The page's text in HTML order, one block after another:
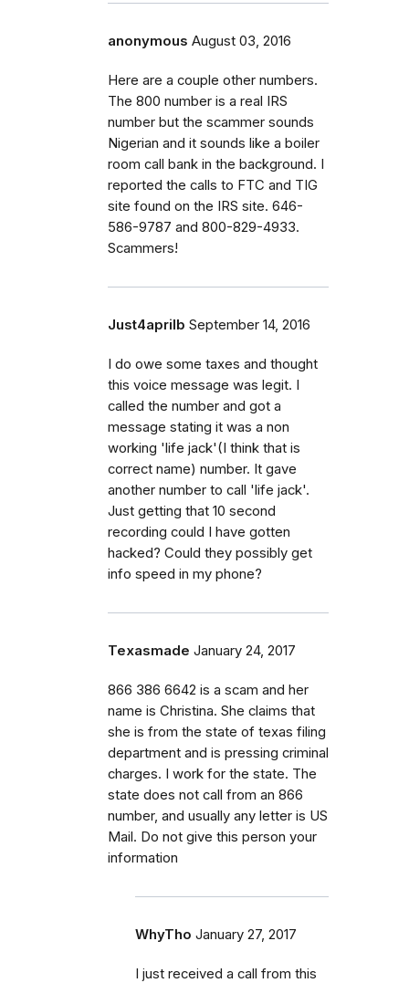
anonymous August 03, 2016
Here are a couple other numbers.
The 800 number is a real IRS
number but the scammer sounds
Nigerian and it sounds like a boiler
room call bank in the background. I
reported the calls to FTC and TIG
site found on the IRS site. 646-
586-9787 and 800-829-4933.
Scammers!
Just4aprilb September 14, 2016
I do owe some taxes and thought
this voice message was legit. I
called the number and got a
message stating it was a non
working 'life jack'(I think that is
correct name) number. It gave
another number to call 'life jack'.
Just getting that 10 second
recording could I have gotten
hacked? Could they possibly get
info speed in my phone?
Texasmade January 24, 2017
866 386 6642 is a scam and her
name is Christina. She claims that
she is from the state of texas filing
department and is pressing criminal
charges. I work for the state. The
state does not call from an 866
number, and usually any letter is US
Mail. Do not give this person your
information
WhyTho January 27, 2017
I just received a call from this